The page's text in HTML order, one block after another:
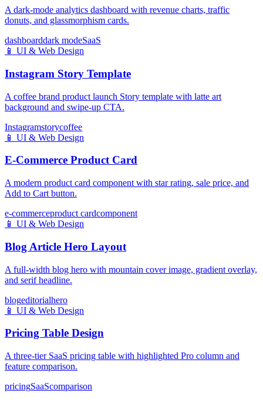
A dark-mode analytics dashboard with revenue charts, traffic
donuts, and glassmorphism cards.
dashboarddark modeSaaS
📱 UI & Web Design
Instagram Story Template
A coffee brand product launch Story template with latte art
background and swipe-up CTA.
Instagramstorycoffee
📱 UI & Web Design
E-Commerce Product Card
A modern product card component with star rating, sale price, and
Add to Cart button.
e-commerceproduct cardcomponent
📱 UI & Web Design
Blog Article Hero Layout
A full-width blog hero with mountain cover image, gradient overlay,
and serif headline.
blogeditorialhero
📱 UI & Web Design
Pricing Table Design
A three-tier SaaS pricing table with highlighted Pro column and
feature comparison.
pricingSaaScomparison